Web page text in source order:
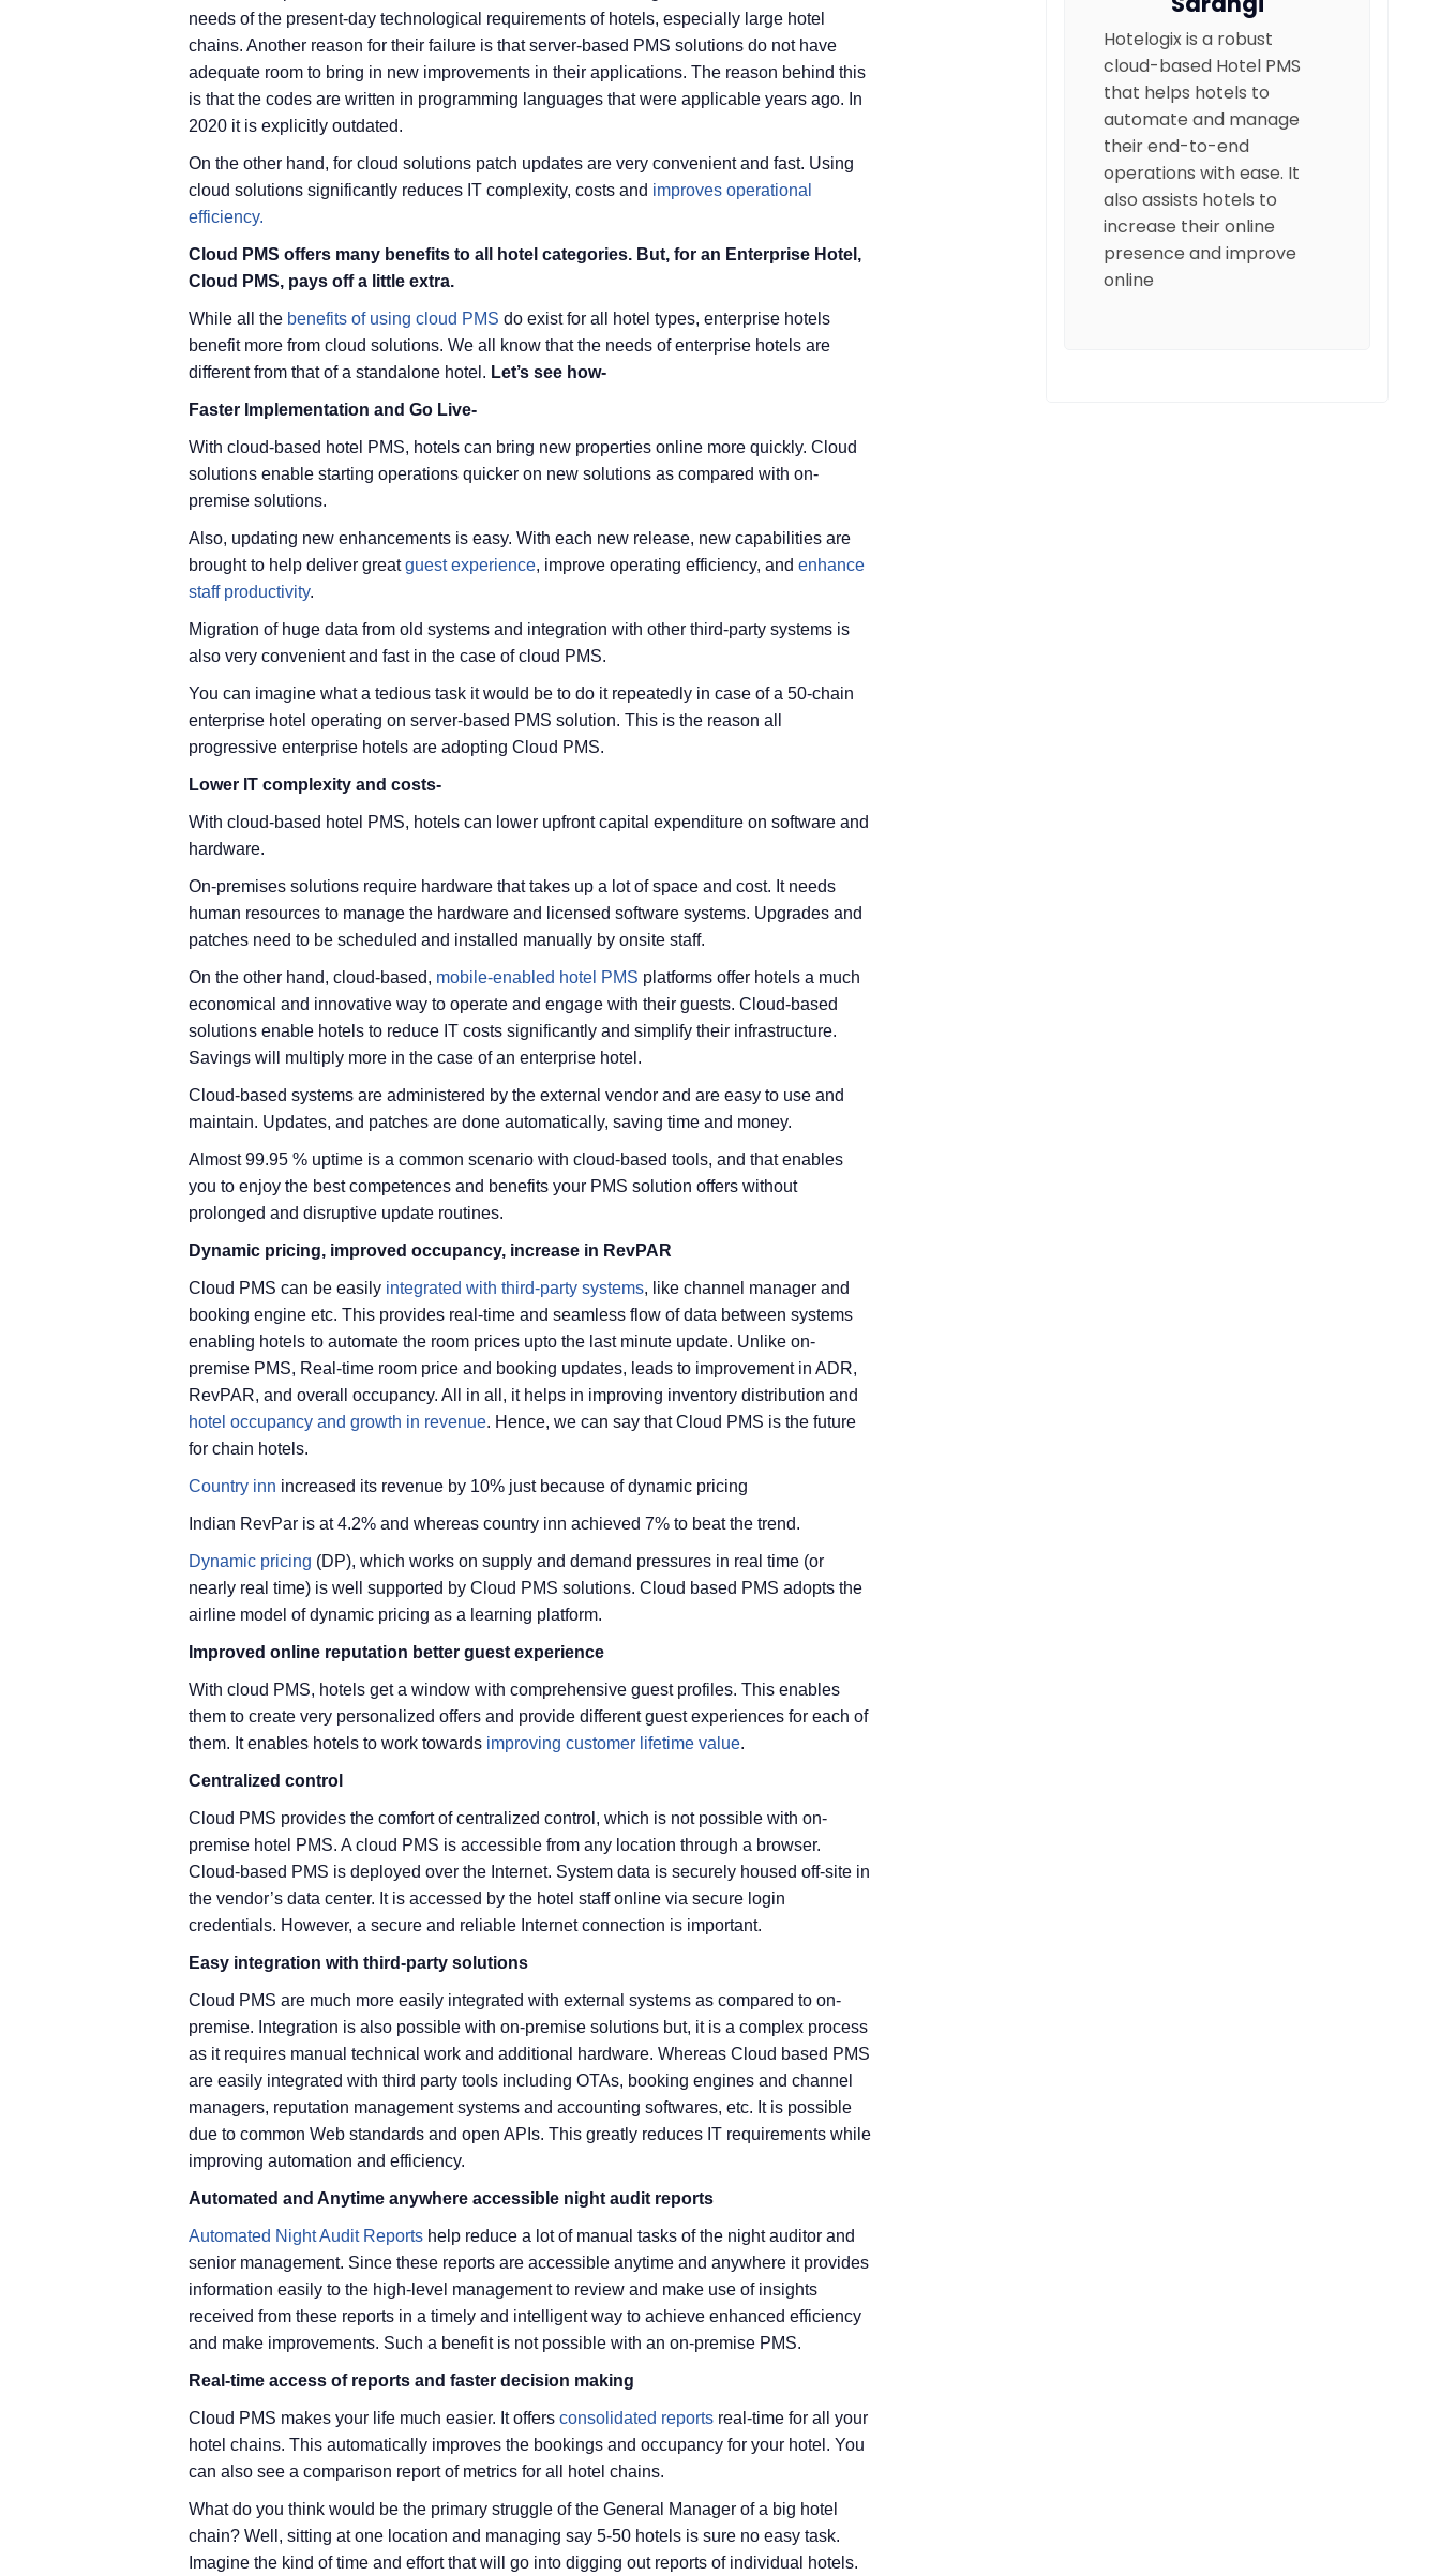
needs of the present-day technological requirements of hotels, especially large hotel
chains. Another reason for their failure is that server-based PMS solutions do not have
adequate room to bring in new improvements in their applications. The reason behind this
is that the codes are written in programming languages that were applicable years ago. In
2020 it is explicitly outdated.
On the other hand, for cloud solutions patch updates are very convenient and fast. Using
cloud solutions significantly reduces IT complexity, costs and improves operational
efficiency.
Cloud PMS offers many benefits to all hotel categories. But, for an Enterprise Hotel,
Cloud PMS, pays off a little extra.
While all the benefits of using cloud PMS do exist for all hotel types, enterprise hotels
benefit more from cloud solutions. We all know that the needs of enterprise hotels are
different from that of a standalone hotel. Let’s see how-
Faster Implementation and Go Live-
With cloud-based hotel PMS, hotels can bring new properties online more quickly. Cloud
solutions enable starting operations quicker on new solutions as compared with on-
premise solutions.
Also, updating new enhancements is easy. With each new release, new capabilities are
brought to help deliver greatguest experience, improve operating efficiency, and enhance
staff productivity.
Migration of huge data from old systems and integration with other third-party systems is
also very convenient and fast in the case of cloud PMS.
You can imagine what a tedious task it would be to do it repeatedly in case of a 50-chain
enterprise hotel operating on server-based PMS solution. This is the reason all
progressive enterprise hotels are adopting Cloud PMS.
Lower IT complexity and costs-
With cloud-based hotel PMS, hotels can lower upfront capital expenditure on software and
hardware.
On-premises solutions require hardware that takes up a lot of space and cost. It needs
human resources to manage the hardware and licensed software systems. Upgrades and
patches need to be scheduled and installed manually by onsite staff.
On the other hand, cloud-based, mobile-enabled hotel PMS platforms offer hotels a much
economical and innovative way to operate and engage with their guests. Cloud-based
solutions enable hotels to reduce IT costs significantly and simplify their infrastructure.
Savings will multiply more in the case of an enterprise hotel.
Cloud-based systems are administered by the external vendor and are easy to use and
maintain. Updates, and patches are done automatically, saving time and money.
Almost 99.95 % uptime is a common scenario with cloud-based tools, and that enables
you to enjoy the best competences and benefits your PMS solution offers without
prolonged and disruptive update routines.
Dynamic pricing, improved occupancy, increase in RevPAR
Cloud PMS can be easily integrated with third-party systems, like channel manager and
booking engine etc. This provides real-time and seamless flow of data between systems
enabling hotels to automate the room prices upto the last minute update. Unlike on-
premise PMS, Real-time room price and booking updates, leads to improvement in ADR,
RevPAR, and overall occupancy. All in all, it helps in improving inventory distribution and
hotel occupancy and growth in revenue. Hence, we can say that Cloud PMS is the future
for chain hotels.
Country inn increased its revenue by 10% just because of dynamic pricing
Indian RevPar is at 4.2% and whereas country inn achieved 7% to beat the trend.
Dynamic pricing (DP), which works on supply and demand pressures in real time (or
nearly real time) is well supported by Cloud PMS solutions. Cloud based PMS adopts the
airline model of dynamic pricing as a learning platform.
Improved online reputation better guest experience
With cloud PMS, hotels get a window with comprehensive guest profiles. This enables
them to create very personalized offers and provide different guest experiences for each of
them. It enables hotels to work towards improving customer lifetime value.
Centralized control
Cloud PMS provides the comfort of centralized control, which is not possible with on-
premise hotel PMS. A cloud PMS is accessible from any location through a browser.
Cloud-based PMS is deployed over the Internet. System data is securely housed off-site in
the vendor’s data center. It is accessed by the hotel staff online via secure login
credentials. However, a secure and reliable Internet connection is important.
Easy integration with third-party solutions
Cloud PMS are much more easily integrated with external systems as compared to on-
premise. Integration is also possible with on-premise solutions but, it is a complex process
as it requires manual technical work and additional hardware. Whereas Cloud based PMS
are easily integrated with third party tools including OTAs, booking engines and channel
managers, reputation management systems and accounting softwares, etc. It is possible
due to common Web standards and open APIs. This greatly reduces IT requirements while
improving automation and efficiency.
Automated and Anytime anywhere accessible night audit reports
Automated Night Audit Reports help reduce a lot of manual tasks of the night auditor and
senior management. Since these reports are accessible anytime and anywhere it provides
information easily to the high-level management to review and make use of insights
received from these reports in a timely and intelligent way to achieve enhanced efficiency
and make improvements. Such a benefit is not possible with an on-premise PMS.
Real-time access of reports and faster decision making
Cloud PMS makes your life much easier. It offers consolidated reports real-time for all your
hotel chains. This automatically improves the bookings and occupancy for your hotel. You
can also see a comparison report of metrics for all hotel chains.
What do you think would be the primary struggle of the General Manager of a big hotel
chain? Well, sitting at one location and managing say 5-50 hotels is sure no easy task.
Imagine the kind of time and effort that will go into digging out reports of individual hotels.
Hotelogix is a robust
cloud-based Hotel PMS
that helps hotels to
automate and manage
their end-to-end
operations with ease. It
also assists hotels to
increase their online
presence and improve
online